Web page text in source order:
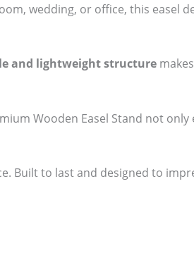
wedding, or office, this easel
and lightweight structure
Wooden Easel Stand not only
Built to last and designed to